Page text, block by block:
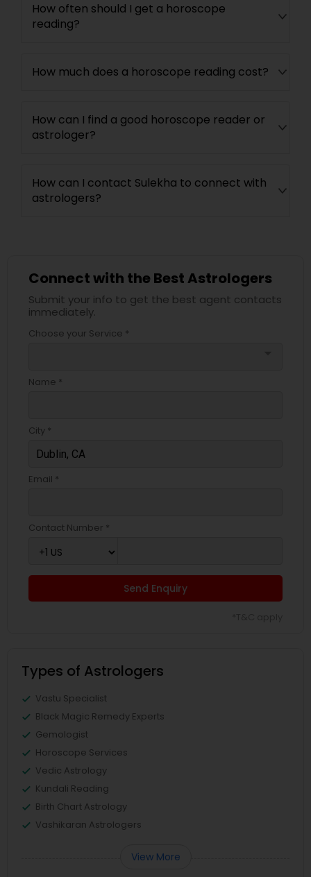
How often should I get a horoscope
reading?
How much does a horoscope reading cost?
How can I find a good horoscope reader or
astrologer?
How can I contact Sulekha to connect with
astrologers?
Connect with the Best Astrologers
Submit your info to get the best agent contacts
immediately.
Choose your Service *
Name *
City *
Email *
Contact Number *
Send Enquiry
Types of Astrologers
Vastu Specialist
Black Magic Remedy Experts
Gemologist
Horoscope Services
Vedic Astrology
Kundali Reading
Birth Chart Astrology
Vashikaran Astrologers
View More